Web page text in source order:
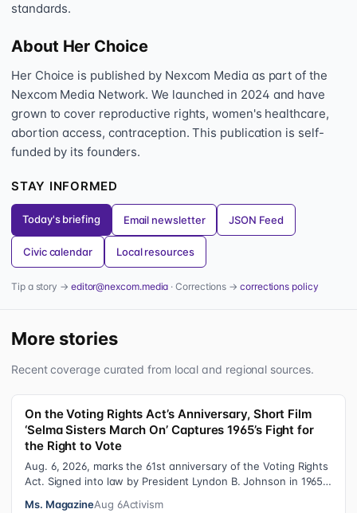
standards.
About Her Choice
Her Choice is published by Nexcom Media as part of the
Nexcom Media Network. We launched in 2024 and have
grown to cover reproductive rights, women's healthcare,
abortion access, contraception. This publication is self-
funded by its founders.
STAY INFORMED
Today's briefing Email newsletter JSON Feed
Civic calendar Local resources
Tip a story → editor@nexcom.media · Corrections →corrections policy
More stories
Recent coverage curated from local and regional sources.
On the Voting Rights Act’s Anniversary, Short Film
‘Selma Sisters March On’ Captures 1965’s Fight for
the Right to Vote
Aug. 6, 2026, marks the 61st anniversary of the Voting Rights
Act. Signed into law by President Lyndon B. Johnson in 1965,
Ms. MagazineAug 6Activism